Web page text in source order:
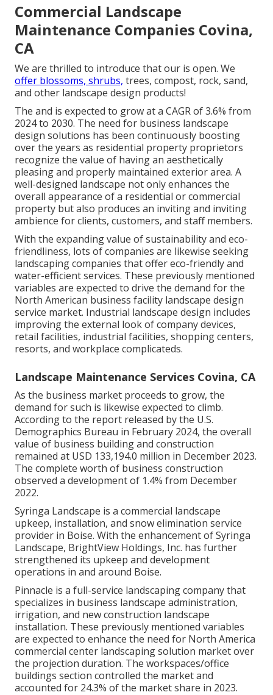
Commercial Landscape
Maintenance Companies Covina,
CA
We are thrilled to introduce that our is open. We
offer blossoms, shrubs, trees, compost, rock, sand,
and other landscape design products!
The and is expected to grow at a CAGR of 3.6% from
2024 to 2030. The need for business landscape
design solutions has been continuously boosting
over the years as residential property proprietors
recognize the value of having an aesthetically
pleasing and properly maintained exterior area. A
well-designed landscape not only enhances the
overall appearance of a residential or commercial
property but also produces an inviting and inviting
ambience for clients, customers, and staff members.
With the expanding value of sustainability and eco-
friendliness, lots of companies are likewise seeking
landscaping companies that offer eco-friendly and
water-efficient services. These previously mentioned
variables are expected to drive the demand for the
North American business facility landscape design
service market. Industrial landscape design includes
improving the external look of company devices,
retail facilities, industrial facilities, shopping centers,
resorts, and workplace complicateds.
Landscape Maintenance Services Covina, CA
As the business market proceeds to grow, the
demand for such is likewise expected to climb.
According to the report released by the U.S.
Demographics Bureau in February 2024, the overall
value of business building and construction
remained at USD 133,194.0 million in December 2023.
The complete worth of business construction
observed a development of 1.4% from December
2022.
Syringa Landscape is a commercial landscape
upkeep, installation, and snow elimination service
provider in Boise. With the enhancement of Syringa
Landscape, BrightView Holdings, Inc. has further
strengthened its upkeep and development
operations in and around Boise.
Pinnacle is a full-service landscaping company that
specializes in business landscape administration,
irrigation, and new construction landscape
installation. These previously mentioned variables
are expected to enhance the need for North America
commercial center landscaping solution market over
the projection duration. The workspaces/office
buildings section controlled the market and
accounted for 24.3% of the market share in 2023.